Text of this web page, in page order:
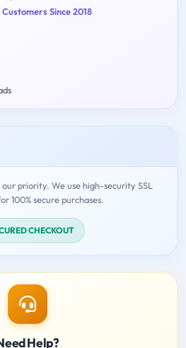
Since 2018
priority. We use high-security SSL
100% secure purchases.
CHECKOUT
Help?